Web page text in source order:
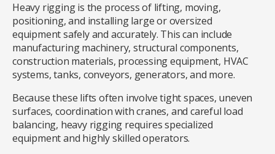
Heavy rigging is the process of lifting, moving,
positioning, and installing large or oversized
equipment safely and accurately. This can include
manufacturing machinery, structural components,
construction materials, processing equipment, HVAC
systems, tanks, conveyors, generators, and more.
Because these lifts often involve tight spaces, uneven
surfaces, coordination with cranes, and careful load
balancing, heavy rigging requires specialized
equipment and highly skilled operators.